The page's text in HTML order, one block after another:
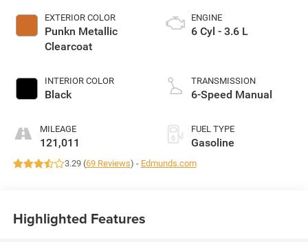
EXTERIOR COLOR
Punkn Metallic
Clearcoat
INTERIOR COLOR
Black
MILEAGE
121,011
ENGINE
6 Cyl - 3.6 L
TRANSMISSION
6-Speed Manual
FUEL TYPE
Gasoline
3.29 (69 Reviews) - Edmunds.com
Highlighted Features